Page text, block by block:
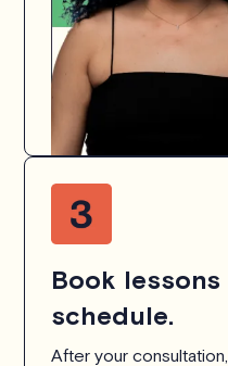
Book
schedule.
After your